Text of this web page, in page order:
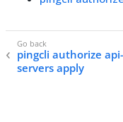
pingcli authorize api-
servers apply